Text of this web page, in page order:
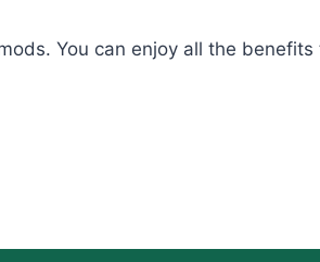
You can enjoy all the benefits